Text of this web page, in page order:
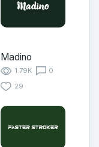
Madino
1.79K
0
29